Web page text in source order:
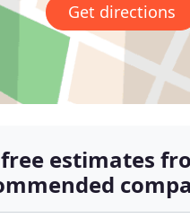
Get directions
estimates